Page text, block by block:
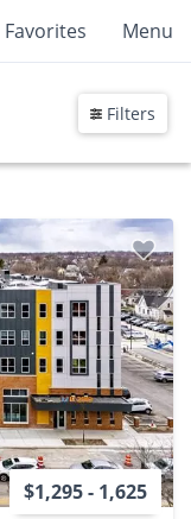
Favorites Menu
Filters
$1,295 - 1,625